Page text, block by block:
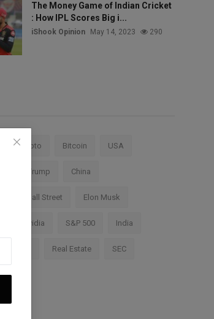
The Money Game of Indian Cricket
: How IPL Scores Big i...
iShook Opinion May 14, 2023 290
Crypto Bitcoin USA
Trump China
Wall Street Elon Musk
Nvidia S&P 500 India
Real Estate SEC